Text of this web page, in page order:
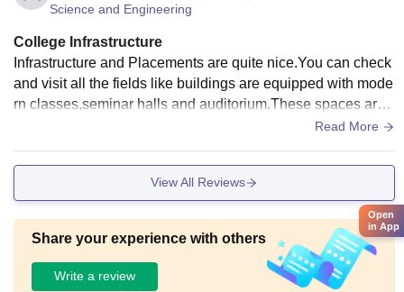
Science and Engineering
College Infrastructure
Infrastructure and Placements are quite nice.You can check
and visit all the fields like buildings are equipped with mode
rn classes,seminar halls and auditorium.These spaces are
Read More
View All Reviews
Share your experience with others
Write a review
Open
in App